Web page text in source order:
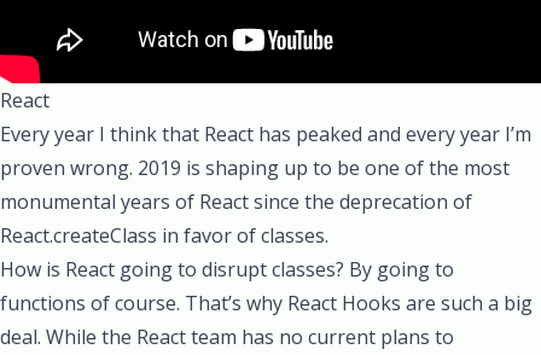
React
Every year I think that React has peaked and every year I’m
proven wrong. 2019 is shaping up to be one of the most
monumental years of React since the deprecation of
React.createClass in favor of classes.
How is React going to disrupt classes? By going to
functions of course. That’s why React Hooks are such a big
deal. While the React team has no current plans to